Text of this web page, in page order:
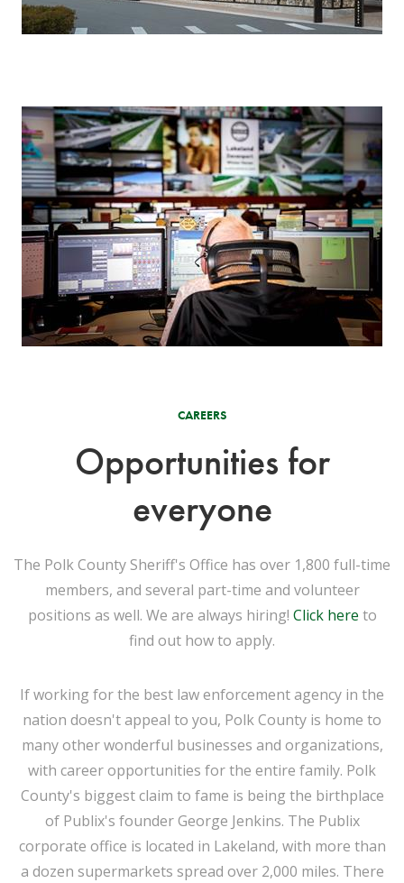
CAREERS
Opportunities for
everyone
The Polk County Sheriff's Office has over 1,800 full-time
members, and several part-time and volunteer
positions as well. We are always hiring! Click here to
find out how to apply.
If working for the best law enforcement agency in the
nation doesn't appeal to you, Polk County is home to
many other wonderful businesses and organizations,
with career opportunities for the entire family. Polk
County's biggest claim to fame is being the birthplace
of Publix's founder George Jenkins. The Publix
corporate office is located in Lakeland, with more than
a dozen supermarkets spread over 2,000 miles. There